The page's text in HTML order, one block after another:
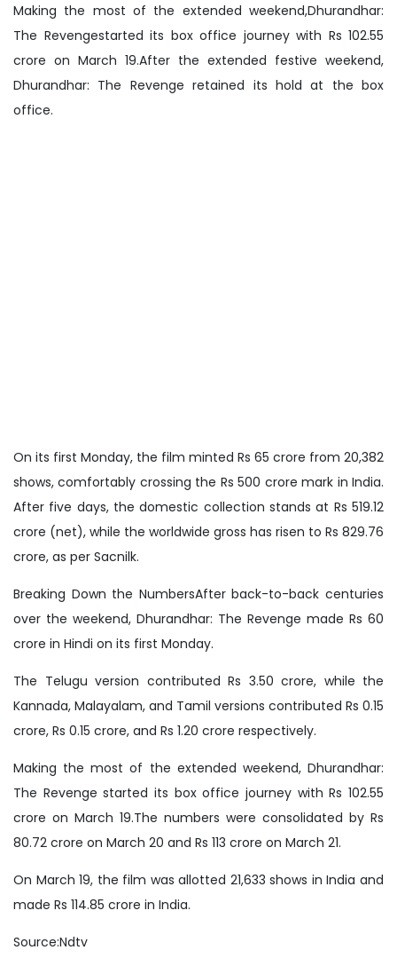
Making the most of the extended weekend,Dhurandhar:
The Revengestarted its box office journey with Rs 102.55
crore on March 19.After the extended festive weekend,
Dhurandhar: The Revenge retained its hold at the box
office.
On its first Monday, the film minted Rs 65 crore from 20,382
shows, comfortably crossing the Rs 500 crore mark in India.
After five days, the domestic collection stands at Rs 519.12
crore (net), while the worldwide gross has risen to Rs 829.76
crore, as per Sacnilk.
Breaking Down the NumbersAfter back-to-back centuries
over the weekend, Dhurandhar: The Revenge made Rs 60
crore in Hindi on its first Monday.
The Telugu version contributed Rs 3.50 crore, while the
Kannada, Malayalam, and Tamil versions contributed Rs 0.15
crore, Rs 0.15 crore, and Rs 1.20 crore respectively.
Making the most of the extended weekend, Dhurandhar:
The Revenge started its box office journey with Rs 102.55
crore on March 19.The numbers were consolidated by Rs
80.72 crore on March 20 and Rs 113 crore on March 21.
On March 19, the film was allotted 21,633 shows in India and
made Rs 114.85 crore in India.
Source:Ndtv